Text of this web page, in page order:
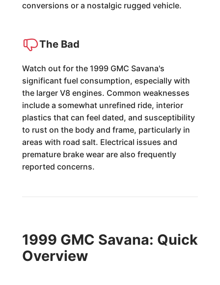
conversions or a nostalgic rugged vehicle.
The Bad
Watch out for the 1999 GMC Savana's
significant fuel consumption, especially with
the larger V8 engines. Common weaknesses
include a somewhat unrefined ride, interior
plastics that can feel dated, and susceptibility
to rust on the body and frame, particularly in
areas with road salt. Electrical issues and
premature brake wear are also frequently
reported concerns.
1999 GMC Savana: Quick
Overview